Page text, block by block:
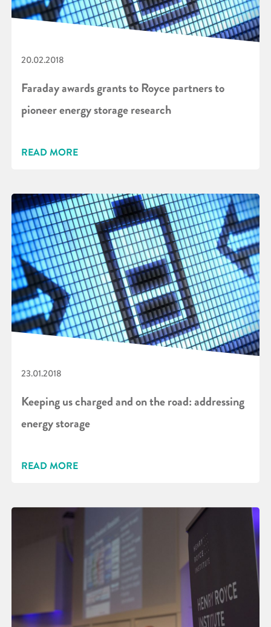
20.02.2018
Faraday awards grants to Royce partners to
pioneer energy storage research
READ MORE
23.01.2018
Keeping us charged and on the road: addressing
energy storage
READ MORE